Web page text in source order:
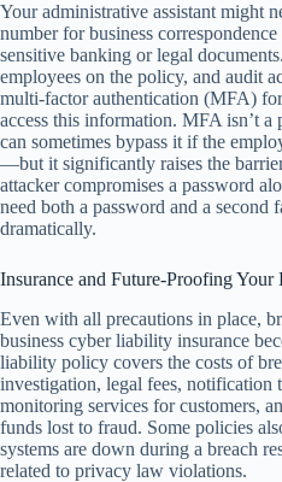
Your administrative assistant might
number for business correspondence
sensitive banking or legal
employees on the policy, and audit
multi-factor authentication (MFA)
access this information. MFA isn’t
can sometimes bypass it if the
—but it significantly raises the
attacker compromises a password
need both a password and a second
dramatically.
Insurance and Future-Proofing Your
Even with all precautions in place,
business cyber liability insurance
liability policy covers the costs of
investigation, legal fees, notification
monitoring services for customers,
funds lost to fraud. Some policies
systems are down during a breach
related to privacy law violations.